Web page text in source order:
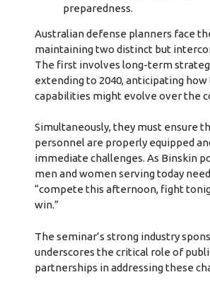
preparedness.
Australian defense planners face
maintaining two distinct but
The first involves long-term
extending to 2040, anticipating how
capabilities might evolve over the
Simultaneously, they must ensure
personnel are properly equipped
immediate challenges. As Binskin
men and women serving today
“compete this afternoon, fight
win.”
The seminar’s strong industry
underscores the critical role of
partnerships in addressing these